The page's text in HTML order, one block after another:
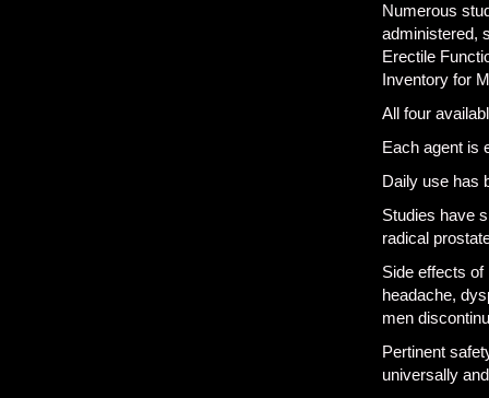
Numerous
administered,
Erectile
Inventory for
All four
Each agent is
Daily use has
Studies have
radical
Side effects of
headache,
men
Pertinent
universally